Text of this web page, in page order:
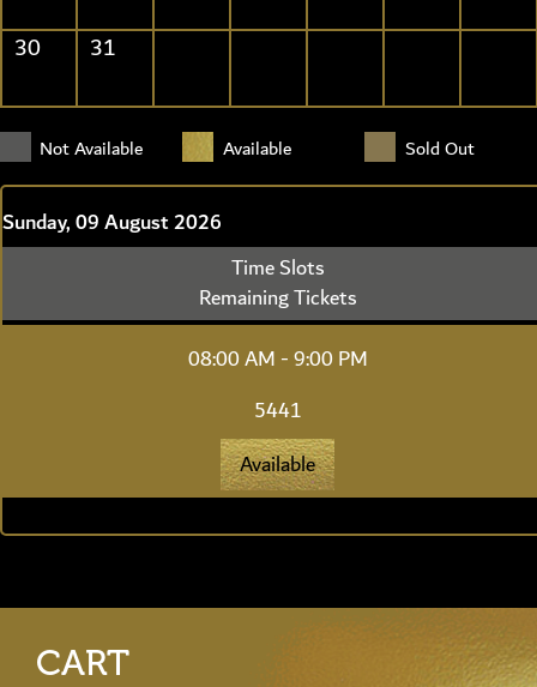
30
31
Not Available Available Sold Out
Sunday, 09 August 2026
Time Slots
Remaining Tickets
08:00 AM - 9:00 PM
5441
Available
CART